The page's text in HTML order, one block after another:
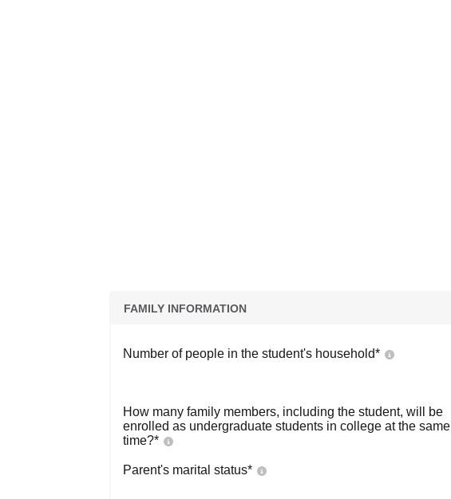
FAMILY INFORMATION
Number of people in the student's household*
How many family members, including the student, will be
enrolled as undergraduate students in college at the same
time?*
Parent's marital status*